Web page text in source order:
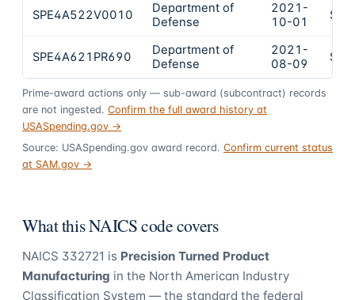
SPE4A522V0010
Department of
Defense
2021-
10-01
SPE4A621PR690
Department of
Defense
2021-
08-09
Prime-award actions only — sub-award (subcontract) records
are not ingested. Confirm the full award history at
USASpending.gov →
Source: USASpending.gov award record. Confirm current status
at SAM.gov →
What this NAICS code covers
NAICS 332721 is Precision Turned Product
Manufacturing in the North American Industry
Classification System — the standard the federal